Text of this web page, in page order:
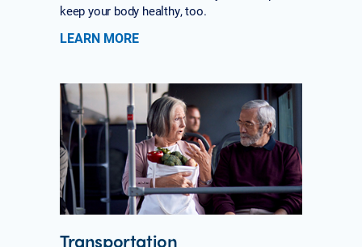
keep your body healthy, too.
LEARN MORE
Transportation